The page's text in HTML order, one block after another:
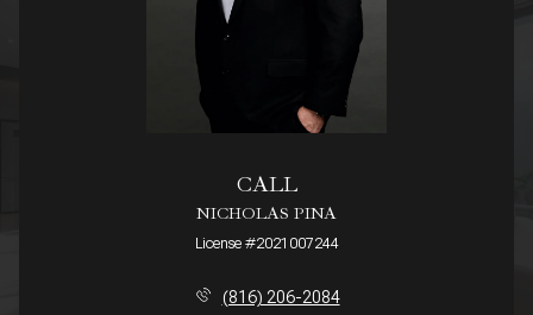
CALL
NICHOLAS PINA
License #2021007244
(816) 206-2084